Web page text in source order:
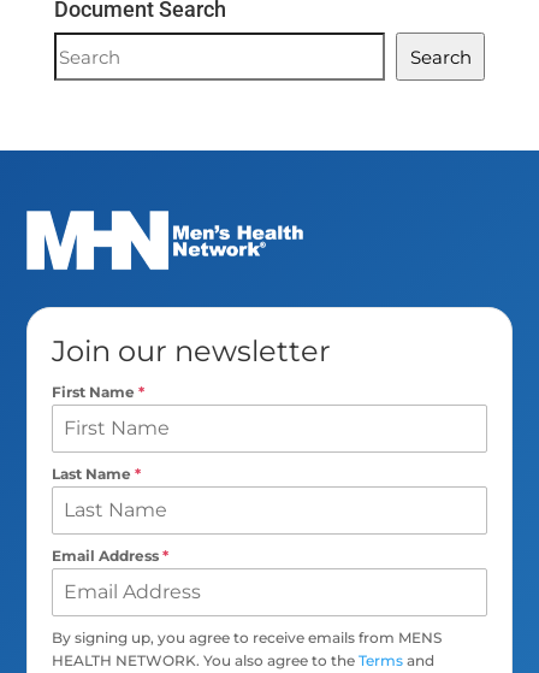
Document Search
Document
Search
Search
Join our newsletter
First Name*
Last Name*
Email Address*
By signing up, you agree to receive emails from MENS
HEALTH NETWORK. You also agree to theTerms and